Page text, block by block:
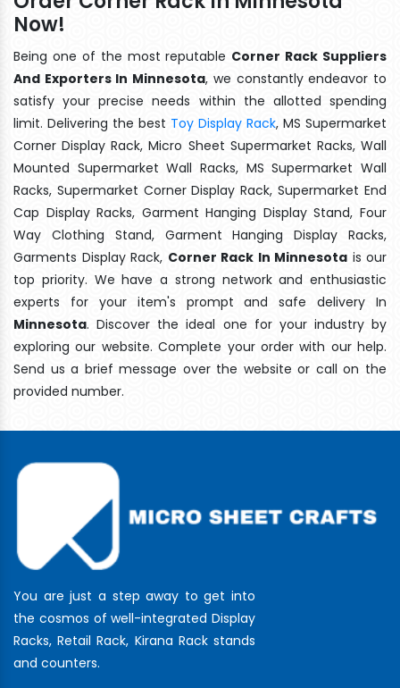
Now!
Being one of the most reputable Corner Rack Suppliers
And Exporters In Minnesota, we constantly endeavor to
satisfy your precise needs within the allotted spending
limit. Delivering the best Toy Display Rack, MS Supermarket
Corner Display Rack, Micro Sheet Supermarket Racks, Wall
Mounted Supermarket Wall Racks, MS Supermarket Wall
Racks, Supermarket Corner Display Rack, Supermarket End
Cap Display Racks, Garment Hanging Display Stand, Four
Way Clothing Stand, Garment Hanging Display Racks,
Garments Display Rack, Corner Rack In Minnesota is our
top priority. We have a strong network and enthusiastic
experts for your item's prompt and safe delivery In
Minnesota. Discover the ideal one for your industry by
exploring our website. Complete your order with our help.
Send us a brief message over the website or call on the
provided number.
You are just a step away to get into
the cosmos of well-integrated Display
Racks, Retail Rack, Kirana Rack stands
and counters.